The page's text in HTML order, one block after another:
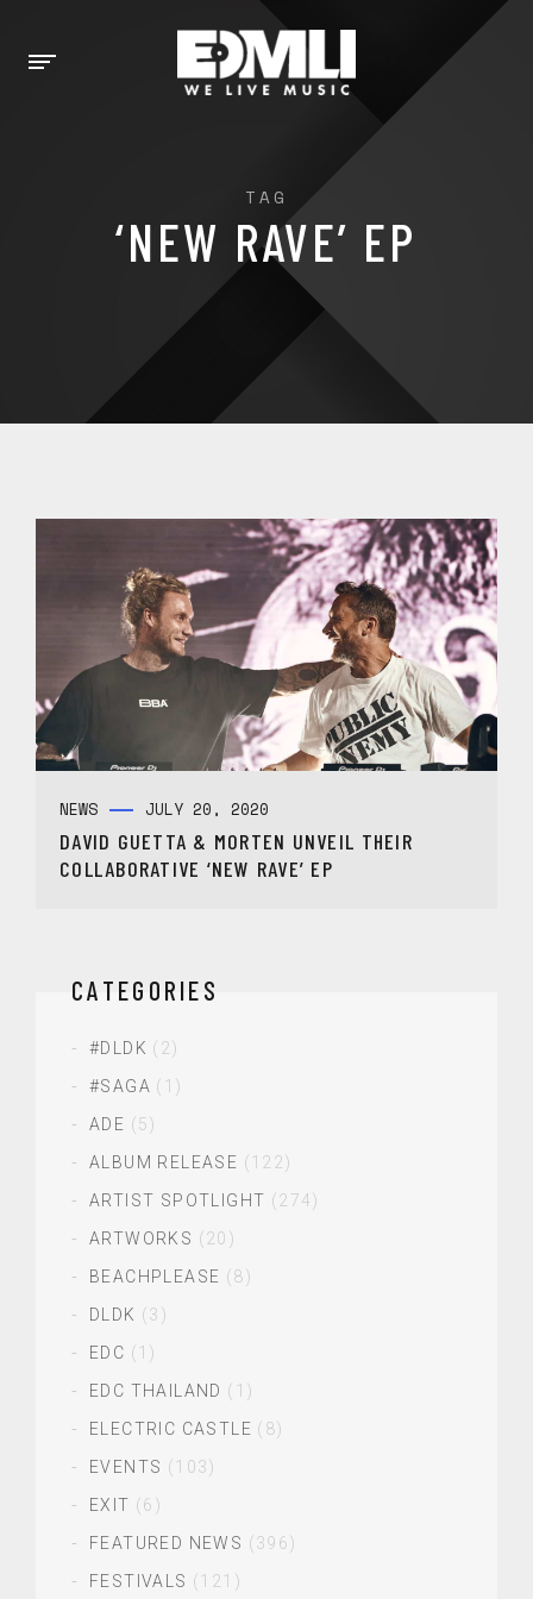
TAG
‘NEW RAVE’ EP
NEWS JULY 20, 2020
DAVID GUETTA & MORTEN UNVEIL THEIR
COLLABORATIVE ‘NEW RAVE’ EP
CATEGORIES
#DLDK (2)
#SAGA (1)
ADE (5)
ALBUM RELEASE (122)
ARTIST SPOTLIGHT (274)
ARTWORKS (20)
BEACHPLEASE (8)
DLDK (3)
EDC (1)
EDC THAILAND (1)
ELECTRIC CASTLE (8)
EVENTS (103)
EXIT (6)
FEATURED NEWS (396)
FESTIVALS (121)